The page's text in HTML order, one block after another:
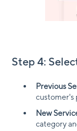
Step 4:
Previous
customer's
New
category